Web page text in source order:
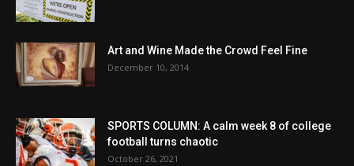
Art and Wine Made the Crowd Feel Fine
December 10, 2014
SPORTS COLUMN: A calm week 8 of college
football turns chaotic
October 26, 2021